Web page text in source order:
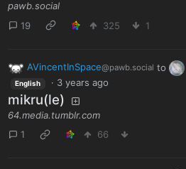
pawb.social
19
325 1
AVincentInSpace@pawb.social to
English · 3 years ago
mikru(le)
64.media.tumblr.com
1
66